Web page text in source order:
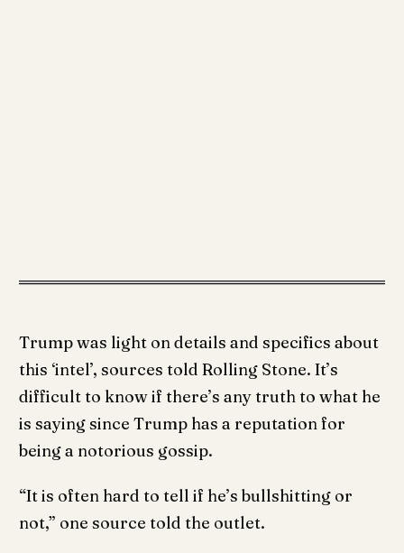
Trump was light on details and specifics about
this ‘intel’, sources told Rolling Stone. It’s
difficult to know if there’s any truth to what he
is saying since Trump has a reputation for
being a notorious gossip.
“It is often hard to tell if he’s bullshitting or
not,” one source told the outlet.